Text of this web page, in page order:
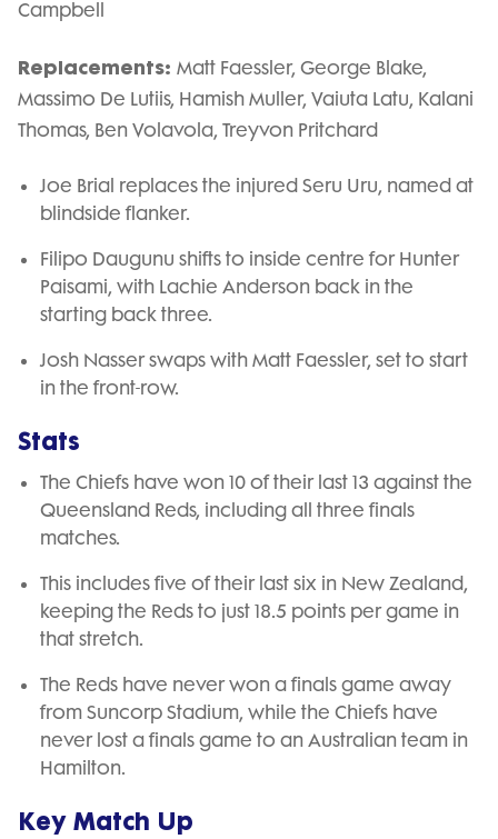
Campbell
Replacements: Matt Faessler, George Blake,
Massimo De Lutiis, Hamish Muller, Vaiuta Latu, Kalani
Thomas, Ben Volavola, Treyvon Pritchard
Joe Brial replaces the injured Seru Uru, named at
blindside flanker.
Filipo Daugunu shifts to inside centre for Hunter
Paisami, with Lachie Anderson back in the
starting back three.
Josh Nasser swaps with Matt Faessler, set to start
in the front-row.
Stats
The Chiefs have won 10 of their last 13 against the
Queensland Reds, including all three finals
matches.
This includes five of their last six in New Zealand,
keeping the Reds to just 18.5 points per game in
that stretch.
The Reds have never won a finals game away
from Suncorp Stadium, while the Chiefs have
never lost a finals game to an Australian team in
Hamilton.
Key Match Up